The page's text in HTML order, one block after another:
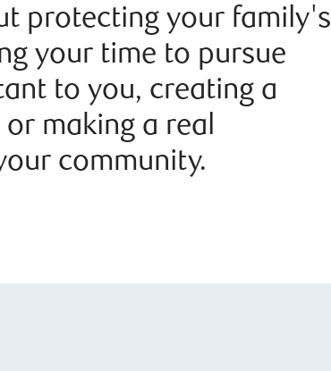
protecting your family's
your time to pursue
to you, creating a
making a real
community.